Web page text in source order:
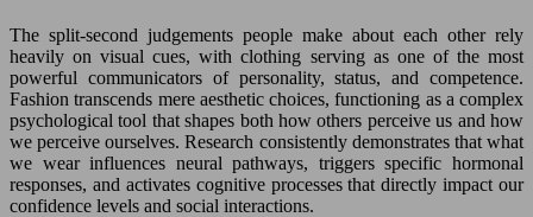
The split-second judgements people make about each other rely
heavily on visual cues, with clothing serving as one of the most
powerful communicators of personality, status, and competence.
Fashion transcends mere aesthetic choices, functioning as a complex
psychological tool that shapes both how others perceive us and how
we perceive ourselves. Research consistently demonstrates that what
we wear influences neural pathways, triggers specific hormonal
responses, and activates cognitive processes that directly impact our
confidence levels and social interactions.